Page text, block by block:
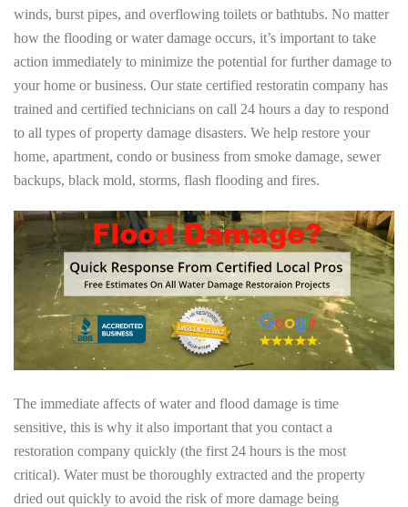
winds, burst pipes, and overflowing toilets or bathtubs. No matter
how the flooding or water damage occurs, it’s important to take
action immediately to minimize the potential for further damage to
your home or business. Our state certified restoratin company has
trained and certified technicians on call 24 hours a day to respond
to all types of property damage disasters. We help restore your
home, apartment, condo or business from smoke damage, sewer
backups, black mold, storms, flash flooding and fires.
The immediate affects of water and flood damage is time
sensitive, this is why it also important that you contact a
restoration company quickly (the first 24 hours is the most
critical). Water must be thoroughly extracted and the property
dried out quickly to avoid the risk of more damage being